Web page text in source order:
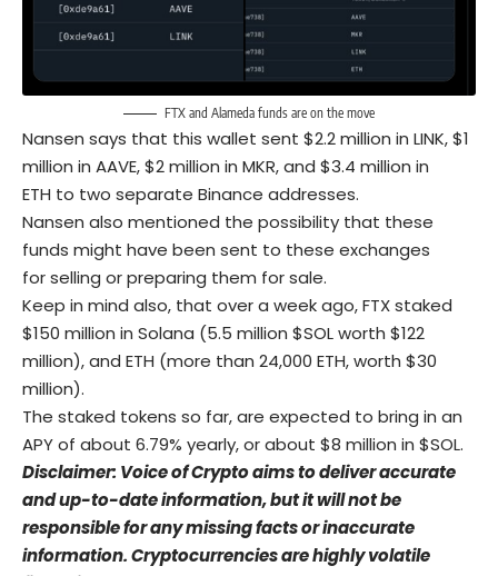
FTX and Alameda funds are on the move
Nansen says that this wallet sent $2.2 million in LINK, $1
million in AAVE, $2 million in MKR, and $3.4 million in
ETH to two separate Binance addresses.
Nansen also mentioned the possibility that these
funds might have been sent to these exchanges
for selling or preparing them for sale.
Keep in mind also, that over a week ago, FTX staked
$150 million in Solana (5.5 million $SOL worth $122
million), and ETH (more than 24,000 ETH, worth $30
million).
The staked tokens so far, are expected to bring in an
APY of about 6.79% yearly, or about $8 million in $SOL.
Disclaimer: Voice of Crypto aims to deliver accurate
and up-to-date information, but it will not be
responsible for any missing facts or inaccurate
information. Cryptocurrencies are highly volatile